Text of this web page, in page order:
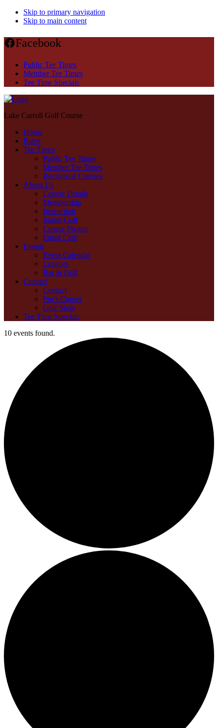
Skip to primary navigation
Skip to main content
Facebook
Public Tee Times
Member Tee Times
Tee Time Specials
Lake Carroll Golf Course
Home
Rates
Tee Times
Public Tee Times
Member Tee Times
Reciprocal Courses
About Us
Course Details
Membership
Instruction
Junior Golf
Course Photos
Email Club
Events
Event Calendar
Leagues
Bar & Grill
Contact
Contact
Pro’s Corner
Golf Shop
Tee Time Specials
10 events found.